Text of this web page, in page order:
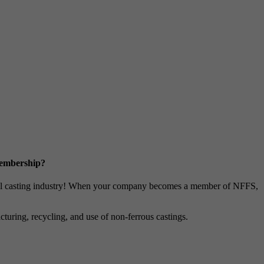
industry! When your company becomes a member of NFFS,
recycling, and use of non-ferrous castings.